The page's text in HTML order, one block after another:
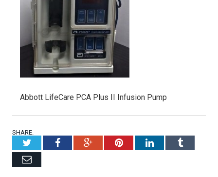
Abbott LifeCare PCA Plus II Infusion Pump
SHARE.
TwitterFacebookGoogle+PinterestLinkedInTumblr
Email